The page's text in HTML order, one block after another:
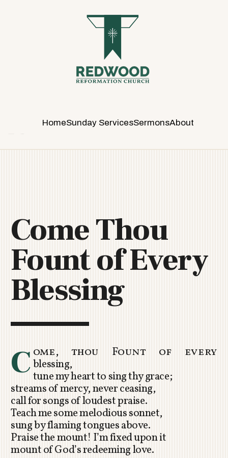
F
R
N
C
U
R
O
U
A
HomeSunday ServicesSermonsAbout
Come Thou
Fount of Every
Blessing
C ome, thou Fount of every
blessing,
tune my heart to sing thy grace;
streams of mercy, never ceasing,
call for songs of loudest praise.
Teach me some melodious sonnet,
sung by flaming tongues above.
Praise the mount! I’m fixed upon it
mount of God’s redeeming love.